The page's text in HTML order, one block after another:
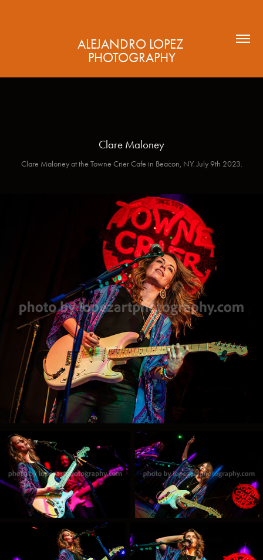
ALEJANDRO LOPEZ
PHOTOGRAPHY
Clare Maloney
Clare Maloney at the Towne Crier Cafe in Beacon, NY. July 9th 2023.